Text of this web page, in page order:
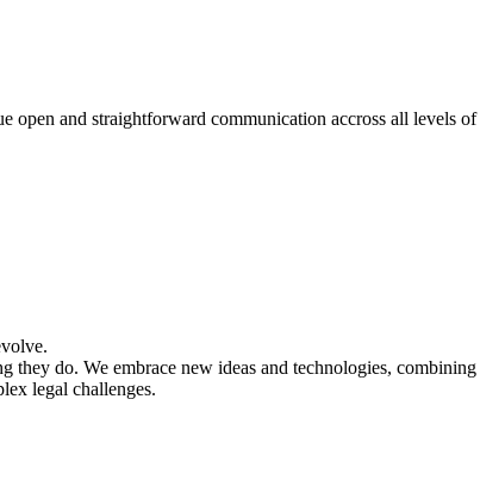
open and straightforward communication accross all levels
do. We embrace new ideas and technologies,
legal challenges.